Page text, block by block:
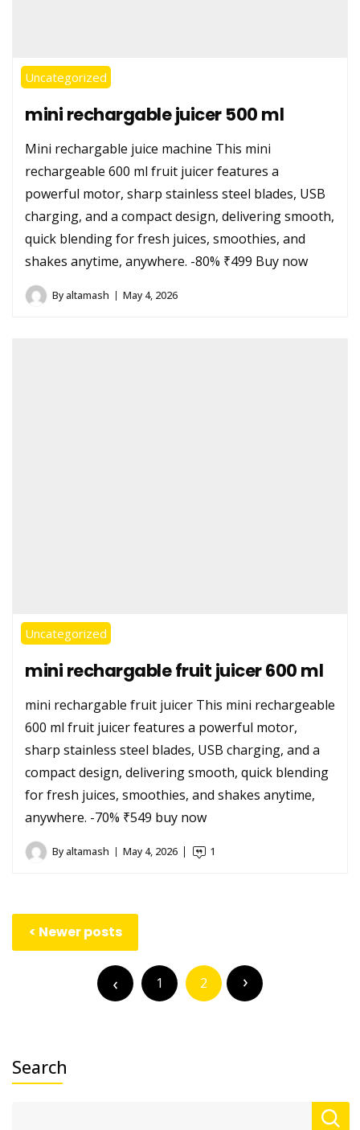
Uncategorized
mini rechargable juicer 500 ml
Mini rechargable juice machine This mini
rechargeable 600 ml fruit juicer features a
powerful motor, sharp stainless steel blades, USB
charging, and a compact design, delivering smooth,
quick blending for fresh juices, smoothies, and
shakes anytime, anywhere. -80% ₹499 Buy now
Byaltamash May 4, 2026
Uncategorized
mini rechargable fruit juicer 600 ml
mini rechargable fruit juicer This mini rechargeable
600 ml fruit juicer features a powerful motor,
sharp stainless steel blades, USB charging, and a
compact design, delivering smooth, quick blending
for fresh juices, smoothies, and shakes anytime,
anywhere. -70% ₹549 buy now
Byaltamash May 4, 2026 1
Posts
navigation
Newer posts
Posts
pagination
1 2
Search